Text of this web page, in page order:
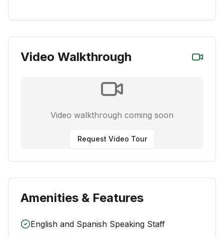
Video Walkthrough
Video walkthrough coming soon
Request Video Tour
Amenities & Features
English and Spanish Speaking Staff